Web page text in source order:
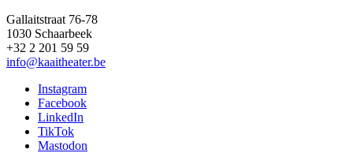
Gallaitstraat 76-78
1030 Schaarbeek
+32 2 201 59 59
info@kaaitheater.be
Instagram
Facebook
LinkedIn
TikTok
Mastodon